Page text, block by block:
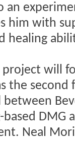
an
him with
healing
project will
the second
between
based DMG
Neal